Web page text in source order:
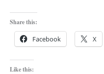
Share this:
Facebook X
Like this: